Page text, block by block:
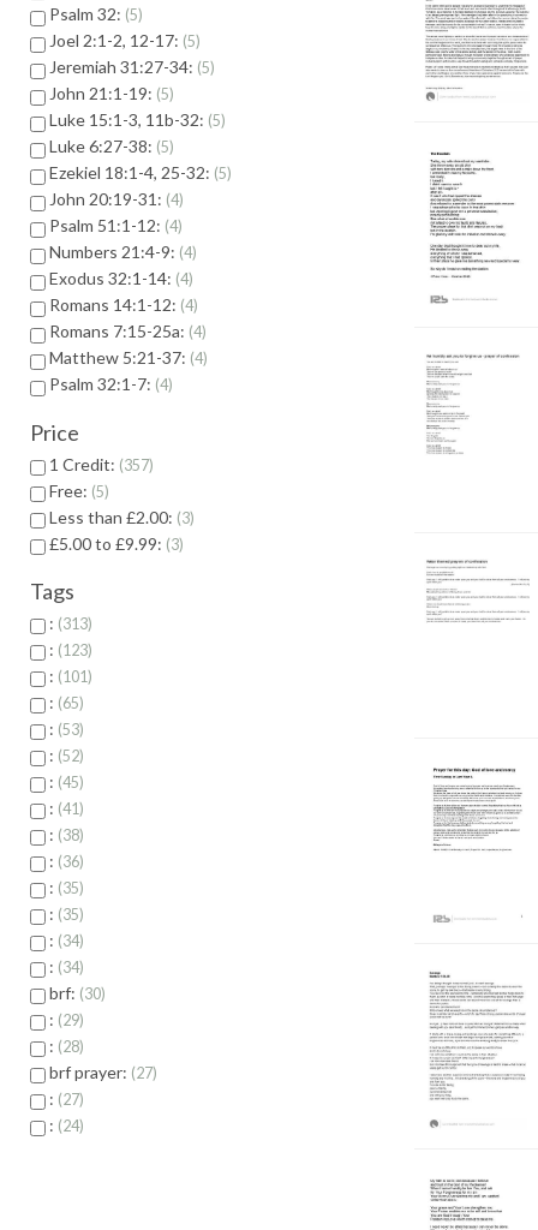
Psalm 32: 5
Joel 2:1-2, 12-17: 5
Jeremiah 31:27-34: 5
John 21:1-19: 5
Luke 15:1-3, 11b-32: 5
Luke 6:27-38: 5
Ezekiel 18:1-4, 25-32: 5
John 20:19-31: 4
Psalm 51:1-12: 4
Numbers 21:4-9: 4
Exodus 32:1-14: 4
Romans 14:1-12: 4
Romans 7:15-25a: 4
Matthew 5:21-37: 4
Psalm 32:1-7: 4
Price
1 Credit: 357
Free: 5
Less than £2.00: 3
£5.00 to £9.99: 3
Tags
: 313
: 123
: 101
: 65
: 53
: 52
: 45
: 41
: 38
: 36
: 35
: 35
: 34
: 34
brf: 30
: 29
: 28
brf prayer: 27
: 27
: 24